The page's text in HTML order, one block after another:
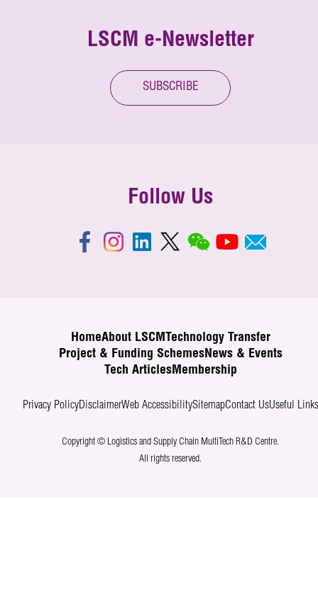
LSCM e-Newsletter
SUBSCRIBE
Follow Us
HomeAbout LSCM
Technology Transfer
Project & Funding SchemesNews & Events
Tech ArticlesMembership
Privacy PolicyDisclaimerWeb AccessibilitySitemapContact UsUseful Links
Copyright © Logistics and Supply Chain MultiTech R&D Centre.
All rights reserved.